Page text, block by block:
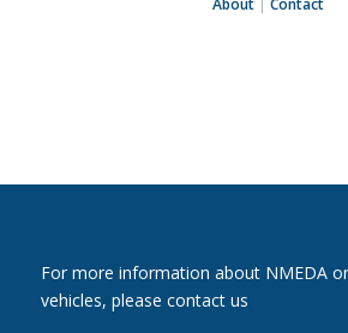
About |Contact
For more information about NMEDA
vehicles, please contact us